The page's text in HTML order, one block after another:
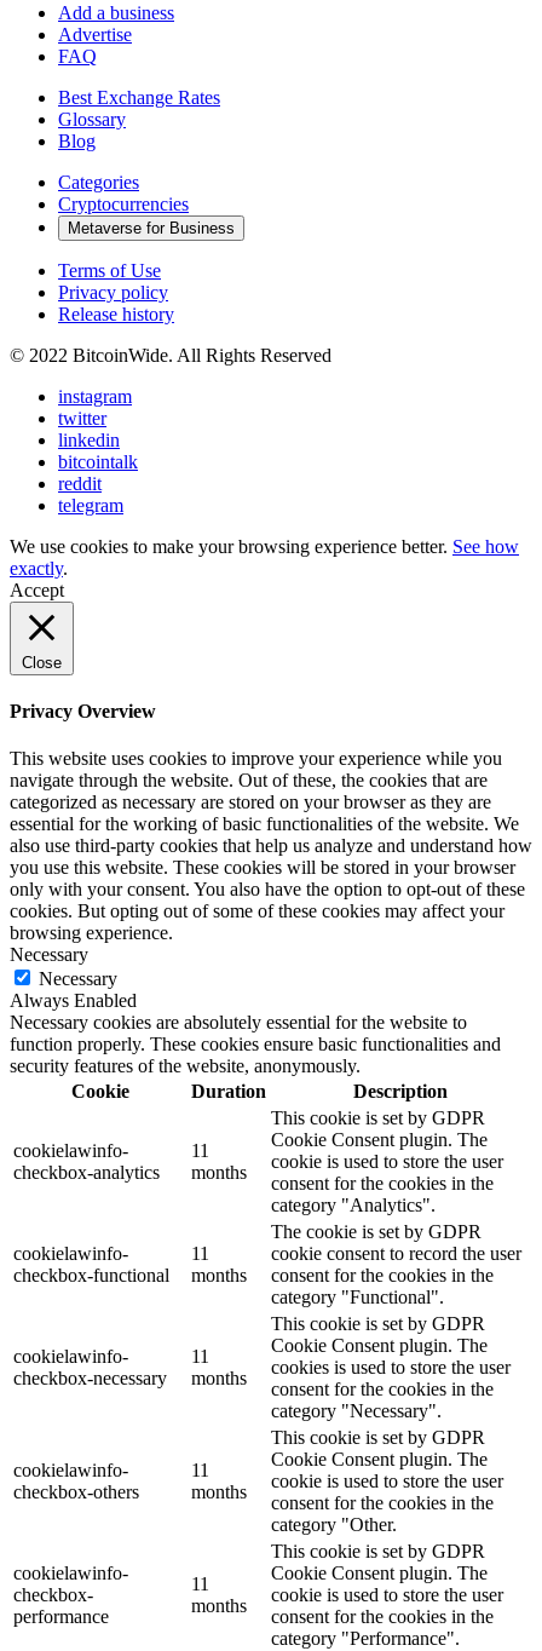
Add a business
Advertise
FAQ
Best Exchange Rates
Glossary
Blog
Categories
Cryptocurrencies
Metaverse for Business
Terms of Use
Privacy policy
Release history
© 2022 BitcoinWide. All Rights Reserved
instagram
twitter
linkedin
bitcointalk
reddit
telegram
We use cookies to make your browsing experience better. See how
exactly.
Accept
Close
Privacy Overview
This website uses cookies to improve your experience while you
navigate through the website. Out of these, the cookies that are
categorized as necessary are stored on your browser as they are
essential for the working of basic functionalities of the website. We
also use third-party cookies that help us analyze and understand how
you use this website. These cookies will be stored in your browser
only with your consent. You also have the option to opt-out of these
cookies. But opting out of some of these cookies may affect your
browsing experience.
Necessary
Necessary
Always Enabled
Necessary cookies are absolutely essential for the website to
function properly. These cookies ensure basic functionalities and
security features of the website, anonymously.
Cookie
Duration Description
cookielawinfo-
checkbox-analytics
11
months
This cookie is set by GDPR
Cookie Consent plugin. The
cookie is used to store the user
consent for the cookies in the
category "Analytics".
cookielawinfo-
checkbox-functional
11
months
The cookie is set by GDPR
cookie consent to record the user
consent for the cookies in the
category "Functional".
cookielawinfo-
checkbox-necessary
11
months
This cookie is set by GDPR
Cookie Consent plugin. The
cookies is used to store the user
consent for the cookies in the
category "Necessary".
cookielawinfo-
checkbox-others
11
months
This cookie is set by GDPR
Cookie Consent plugin. The
cookie is used to store the user
consent for the cookies in the
category "Other.
cookielawinfo-
checkbox-
performance
11
months
This cookie is set by GDPR
Cookie Consent plugin. The
cookie is used to store the user
consent for the cookies in the
category "Performance".